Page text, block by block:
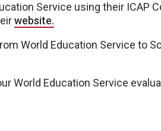
Service using their ICAP
website.
World Education Service to
World Education Service